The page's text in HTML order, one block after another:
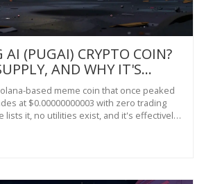
(PUGAI) CRYPTO COIN?
AND WHY IT'S
based meme coin that once peaked
at $0.00000000003 with zero trading
lists it, no utilities exist, and it's effectively